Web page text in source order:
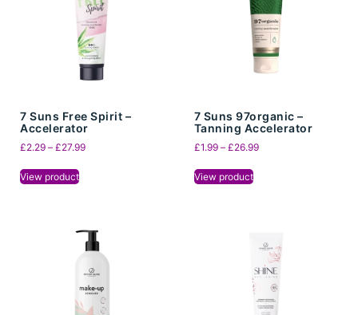
7 Suns Free Spirit –
Accelerator
£2.29 – £27.99
View product
7 Suns 97organic –
Tanning Accelerator
£1.99 – £26.99
View product